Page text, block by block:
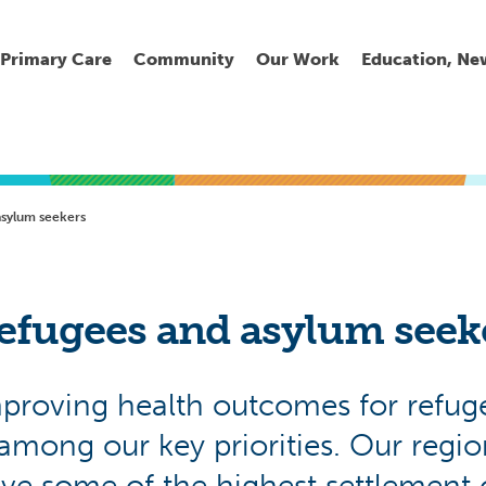
Primary Care Community Our Work Education,
seekers
and asylum
health outcomes for
our key priorities. Our